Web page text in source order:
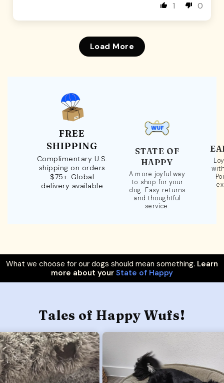
1 0
Load More
FREE
SHIPPING
Complimentary U.S.
shipping on orders
$75+. Global
delivery available
STATE OF
HAPPY
A more joyful way
to shop for your
dog. Easy returns
and thoughtful
service.
What we choose for our dogs should mean something. Learn
more about your State of Happy
Tales of Happy Wufs!